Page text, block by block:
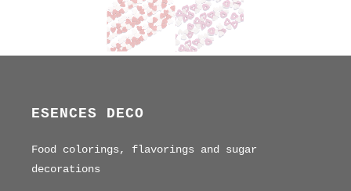
ESENCES DECO
Food colorings, flavorings and sugar
decorations